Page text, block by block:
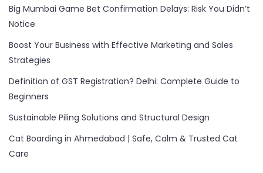
Big Mumbai Game Bet Confirmation Delays: Risk You Didn’t
Notice
Boost Your Business with Effective Marketing and Sales
Strategies
Definition of GST Registration? Delhi: Complete Guide to
Beginners
Sustainable Piling Solutions and Structural Design
Cat Boarding in Ahmedabad | Safe, Calm & Trusted Cat
Care